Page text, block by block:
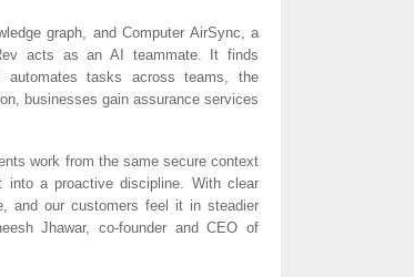
graph, and Computer AirSync, a
acts as an AI teammate. It finds
automates tasks across teams, the
businesses gain assurance services
work from the same secure context
a proactive discipline. With clear
and our customers feel it in steadier
Jhawar, co-founder and CEO of